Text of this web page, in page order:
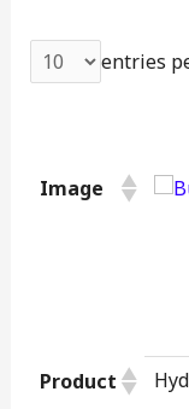
entries
Image
Product